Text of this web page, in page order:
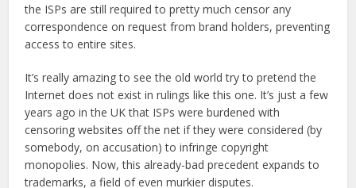
the ISPs are still required to pretty much censor any
correspondence on request from brand holders, preventing
access to entire sites.
It’s really amazing to see the old world try to pretend the
Internet does not exist in rulings like this one. It’s just a few
years ago in the UK that ISPs were burdened with
censoring websites off the net if they were considered (by
somebody, on accusation) to infringe copyright
monopolies. Now, this already-bad precedent expands to
trademarks, a field of even murkier disputes.